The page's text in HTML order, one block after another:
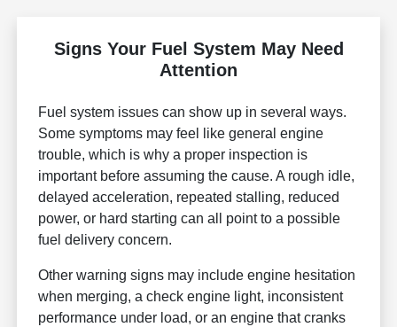
Signs Your Fuel System May Need
Attention
Fuel system issues can show up in several ways.
Some symptoms may feel like general engine
trouble, which is why a proper inspection is
important before assuming the cause. A rough idle,
delayed acceleration, repeated stalling, reduced
power, or hard starting can all point to a possible
fuel delivery concern.
Other warning signs may include engine hesitation
when merging, a check engine light, inconsistent
performance under load, or an engine that cranks